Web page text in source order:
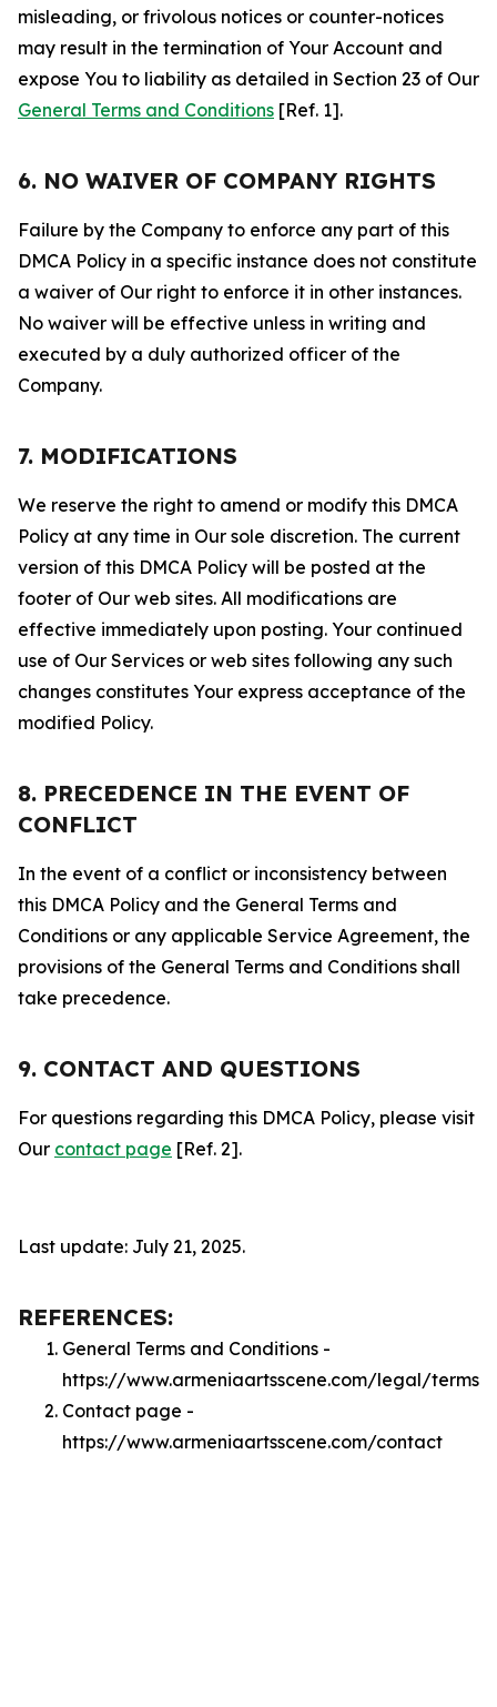
misleading, or frivolous notices or counter-notices
may result in the termination of Your Account and
expose You to liability as detailed in Section 23 of Our
General Terms and Conditions [Ref. 1].
6. NO WAIVER OF COMPANY RIGHTS
Failure by the Company to enforce any part of this
DMCA Policy in a specific instance does not constitute
a waiver of Our right to enforce it in other instances.
No waiver will be effective unless in writing and
executed by a duly authorized officer of the
Company.
7. MODIFICATIONS
We reserve the right to amend or modify this DMCA
Policy at any time in Our sole discretion. The current
version of this DMCA Policy will be posted at the
footer of Our web sites. All modifications are
effective immediately upon posting. Your continued
use of Our Services or web sites following any such
changes constitutes Your express acceptance of the
modified Policy.
8. PRECEDENCE IN THE EVENT OF
CONFLICT
In the event of a conflict or inconsistency between
this DMCA Policy and the General Terms and
Conditions or any applicable Service Agreement, the
provisions of the General Terms and Conditions shall
take precedence.
9. CONTACT AND QUESTIONS
For questions regarding this DMCA Policy, please visit
Our contact page [Ref. 2].
Last update: July 21, 2025.
REFERENCES:
General Terms and Conditions -
https://www.armeniaartsscene.com/legal/terms
Contact page -
https://www.armeniaartsscene.com/contact